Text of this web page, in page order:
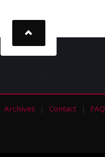
Archives Contact FAQ